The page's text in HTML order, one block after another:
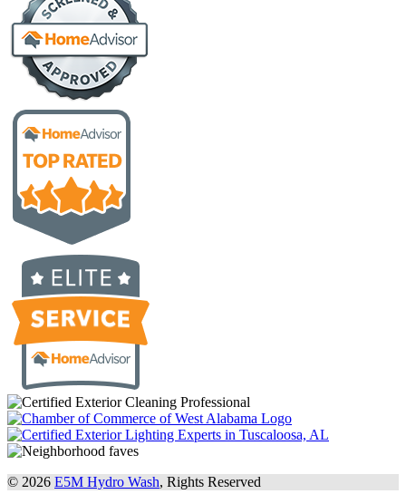
© 2026 E5M Hydro Wash, Rights Reserved